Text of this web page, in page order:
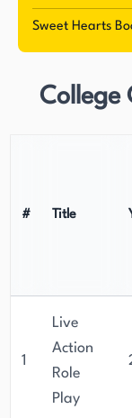
Sweet Hearts
College
# Title
1
Live
Action
Role
Play